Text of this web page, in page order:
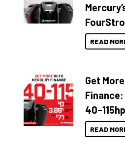
READ
Get
40–115hp
READ